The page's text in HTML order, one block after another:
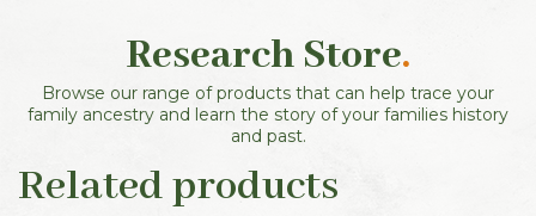
Research Store.
Browse our range of products that can help trace your
family ancestry and learn the story of your families history
and past.
Related products